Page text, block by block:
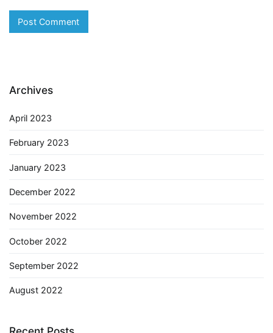
Archives
April 2023
February 2023
January 2023
December 2022
November 2022
October 2022
September 2022
August 2022